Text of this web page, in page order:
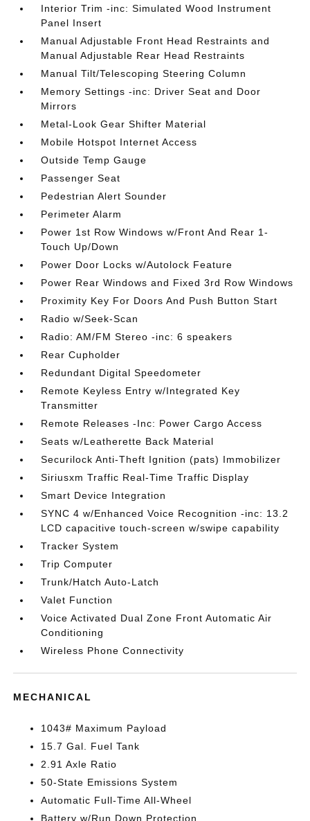
Interior Trim -inc: Simulated Wood Instrument
Panel Insert
Manual Adjustable Front Head Restraints and
Manual Adjustable Rear Head Restraints
Manual Tilt/Telescoping Steering Column
Memory Settings -inc: Driver Seat and Door
Mirrors
Metal-Look Gear Shifter Material
Mobile Hotspot Internet Access
Outside Temp Gauge
Passenger Seat
Pedestrian Alert Sounder
Perimeter Alarm
Power 1st Row Windows w/Front And Rear 1-
Touch Up/Down
Power Door Locks w/Autolock Feature
Power Rear Windows and Fixed 3rd Row Windows
Proximity Key For Doors And Push Button Start
Radio w/Seek-Scan
Radio: AM/FM Stereo -inc: 6 speakers
Rear Cupholder
Redundant Digital Speedometer
Remote Keyless Entry w/Integrated Key
Transmitter
Remote Releases -Inc: Power Cargo Access
Seats w/Leatherette Back Material
Securilock Anti-Theft Ignition (pats) Immobilizer
Siriusxm Traffic Real-Time Traffic Display
Smart Device Integration
SYNC 4 w/Enhanced Voice Recognition -inc: 13.2
LCD capacitive touch-screen w/swipe capability
Tracker System
Trip Computer
Trunk/Hatch Auto-Latch
Valet Function
Voice Activated Dual Zone Front Automatic Air
Conditioning
Wireless Phone Connectivity
MECHANICAL
1043# Maximum Payload
15.7 Gal. Fuel Tank
2.91 Axle Ratio
50-State Emissions System
Automatic Full-Time All-Wheel
Battery w/Run Down Protection